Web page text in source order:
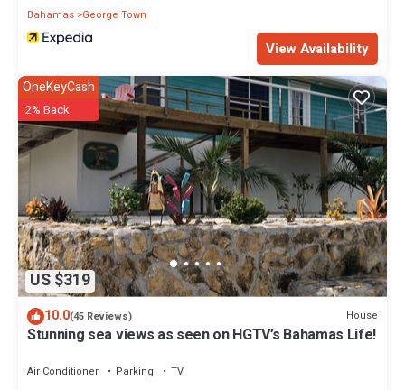
Bahamas George Town
View Availability
US $319
OneKeyCash
2% Back
10.0(45 Reviews) House
Stunning sea views as seen on HGTV’s Bahamas Life!
Air Conditioner Parking
TV